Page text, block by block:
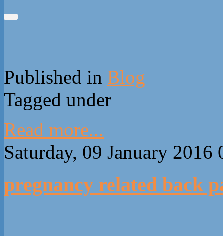
Published in Blog
Tagged under
Read more...
Saturday, 09 January 2016
pregnancy related back